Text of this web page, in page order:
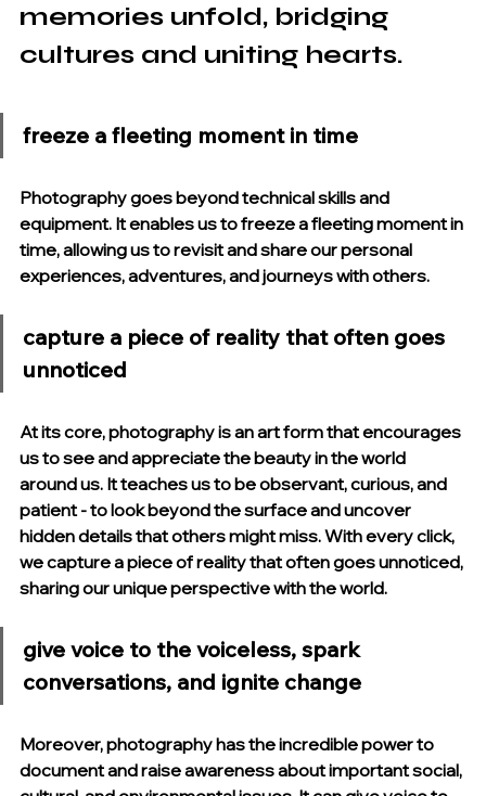
memories unfold, bridging
cultures and uniting hearts.
freeze a fleeting moment in time
Photography goes beyond technical skills and
equipment. It enables us to freeze a fleeting moment in
time, allowing us to revisit and share our personal
experiences, adventures, and journeys with others.
capture a piece of reality that often goes
unnoticed
At its core, photography is an art form that encourages
us to see and appreciate the beauty in the world
around us. It teaches us to be observant, curious, and
patient - to look beyond the surface and uncover
hidden details that others might miss. With every click,
we capture a piece of reality that often goes unnoticed,
sharing our unique perspective with the world.
give voice to the voiceless, spark
conversations, and ignite change
Moreover, photography has the incredible power to
document and raise awareness about important social,